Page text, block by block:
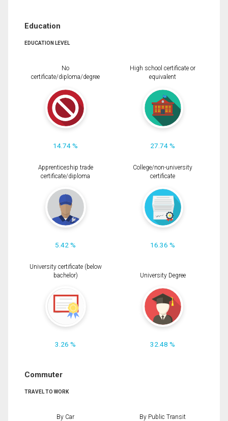
Education
EDUCATION LEVEL
No
certificate/diploma/degree
14.74 %
High school certificate or
equivalent
27.74 %
Apprenticeship trade
certificate/diploma
5.42 %
College/non-university
certificate
16.36 %
University certificate (below
bachelor)
3.26 %
University Degree
32.48 %
Commuter
TRAVEL TO WORK
By Car By Public Transit